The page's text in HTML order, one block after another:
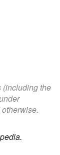
(including the